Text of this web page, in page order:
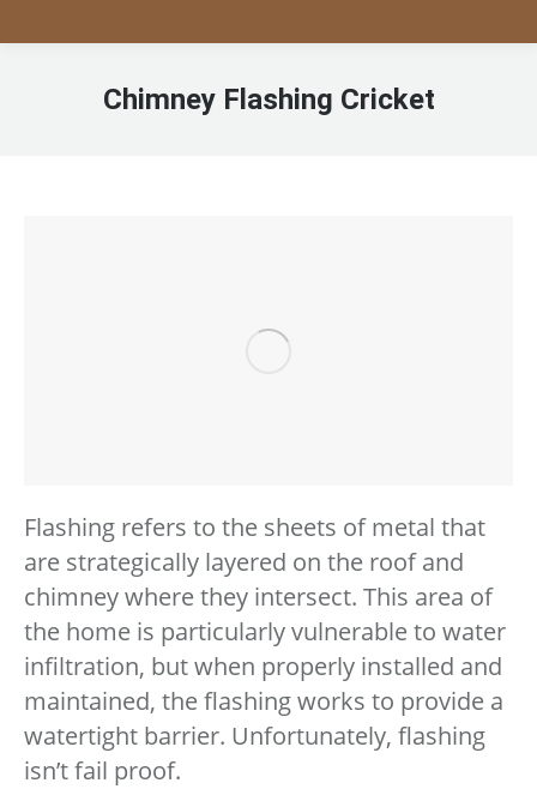
Chimney Flashing Cricket
Flashing refers to the sheets of metal that
are strategically layered on the roof and
chimney where they intersect. This area of
the home is particularly vulnerable to water
infiltration, but when properly installed and
maintained, the flashing works to provide a
watertight barrier. Unfortunately, flashing
isn’t fail proof.